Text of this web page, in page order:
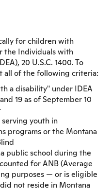
for children with
the Individuals with
20 U.S.C. 1400. To
all of the following criteria:
a disability" under IDEA
19 as of September 10
youth in
programs or the Montana
public school during the
for ANB (Average
purposes — or is eligible
not reside in Montana